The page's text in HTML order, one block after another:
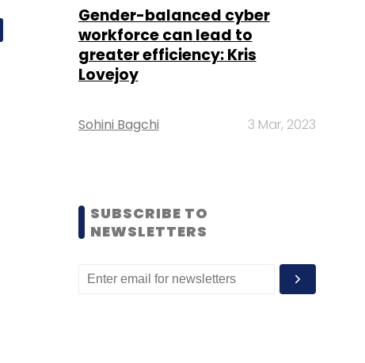
Gender-balanced cyber
workforce can lead to
greater efficiency: Kris
Lovejoy
Sohini Bagchi 3 Mar, 2023
SUBSCRIBE TO
NEWSLETTERS